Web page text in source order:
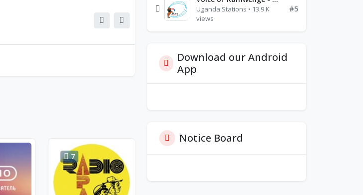
7
Uganda Stations • 13.9 K
views
#5
Download our Android
App
Notice Board